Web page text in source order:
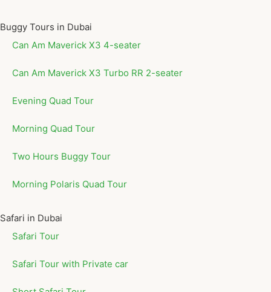
Buggy Tours in Dubai
Can Am Maverick X3 4-seater
Can Am Maverick X3 Turbo RR 2-seater
Evening Quad Tour
Morning Quad Tour
Two Hours Buggy Tour
Morning Polaris Quad Tour
Safari in Dubai
Safari Tour
Safari Tour with Private car